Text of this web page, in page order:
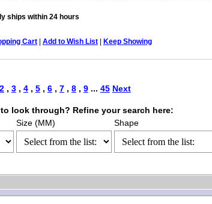
ships within 24 hours
Cart| Add to Wish List| Keep Showing
2, 3, 4, 5, 6, 7, 8, 9... 45 Next
look through? Refine your search here:
Size (MM) Shape